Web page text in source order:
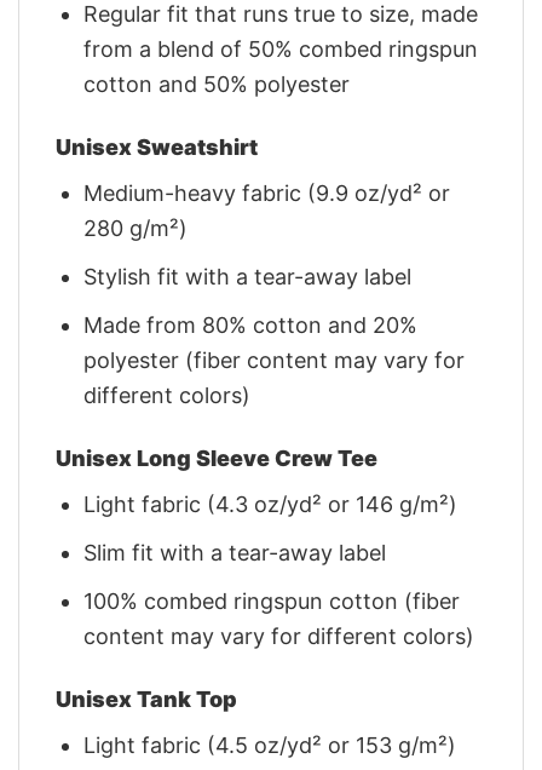
Regular fit that runs true to size, made
from a blend of 50% combed ringspun
cotton and 50% polyester
Unisex Sweatshirt
Medium-heavy fabric (9.9 oz/yd² or
280 g/m²)
Stylish fit with a tear-away label
Made from 80% cotton and 20%
polyester (fiber content may vary for
different colors)
Unisex Long Sleeve Crew Tee
Light fabric (4.3 oz/yd² or 146 g/m²)
Slim fit with a tear-away label
100% combed ringspun cotton (fiber
content may vary for different colors)
Unisex Tank Top
Light fabric (4.5 oz/yd² or 153 g/m²)